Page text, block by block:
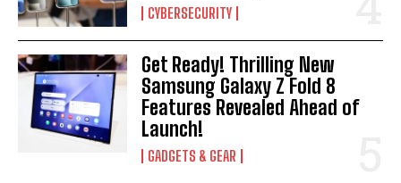
CYBERSECURITY
Get Ready! Thrilling New
Samsung Galaxy Z Fold 8
Features Revealed Ahead of
Launch!
GADGETS & GEAR